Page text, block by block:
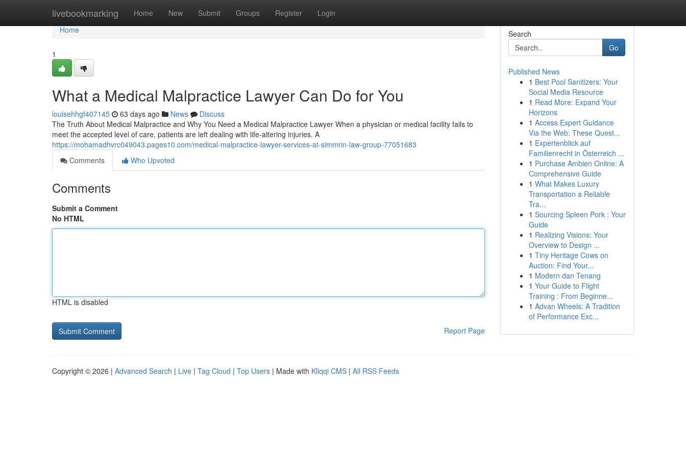
livebookmarking Home New Submit Groups Register Login
Home
Home
1
What a Medical Malpractice Lawyer Can Do for You
louisehhgf407145 63 days ago News
Discuss
The Truth About Medical Malpractice and Why You Need a Medical Malpractice Lawyer When a physician or medical facility fails to
meet the accepted level of care, patients are left dealing with life-altering injuries. A
https://mohamadhvrc049043.pages10.com/medical-malpractice-lawyer-services-at-simmrin-law-group-77051683
Comments
Who Upvoted
Comments
Submit a Comment
No HTML
HTML is disabled
Report Page
Search
Go
Published News
1 Best Pool Sanitizers: Your
Social Media Resource
1 Read More: Expand Your
Horizons
1 Access Expert Guidance
Via the Web: These Quest...
1 Expertenblick auf
Familienrecht in Österreich ...
1 Purchase Ambien Online: A
Comprehensive Guide
1 What Makes Luxury
Transportation a Reliable
Tra...
1 Sourcing Spleen Pork : Your
Guide
1 Realizing Visions: Your
Overview to Design ...
1 Tiny Heritage Cows on
Auction: Find Your...
1 Modern dan Tenang
1 Your Guide to Flight
Training : From Beginne...
1 Advan Wheels: A Tradition
of Performance Exc...
Copyright © 2026 | Advanced Search | Live | Tag Cloud | Top Users | Made with Kliqqi CMS | All RSS Feeds